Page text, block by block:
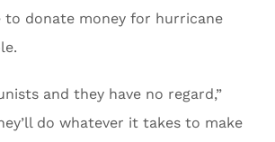
donate money for hurricane
and they have no regard,”
do whatever it takes to make